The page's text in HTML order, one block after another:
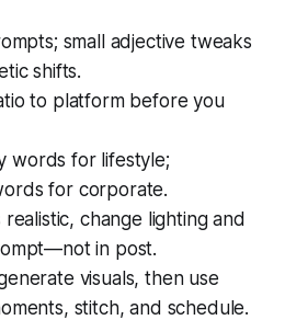
small adjective tweaks
shifts.
to platform before you
words for lifestyle;
for corporate.
realistic, change lighting and
in post.
visuals, then use
stitch, and schedule.